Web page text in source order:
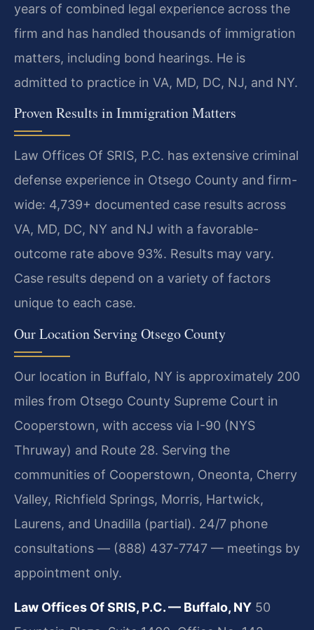
years of combined legal experience across the
firm and has handled thousands of immigration
matters, including bond hearings. He is
admitted to practice in VA, MD, DC, NJ, and NY.
Proven Results in Immigration Matters
Law Offices Of SRIS, P.C. has extensive criminal
defense experience in Otsego County and firm-
wide: 4,739+ documented case results across
VA, MD, DC, NY and NJ with a favorable-
outcome rate above 93%. Results may vary.
Case results depend on a variety of factors
unique to each case.
Our Location Serving Otsego County
Our location in Buffalo, NY is approximately 200
miles from Otsego County Supreme Court in
Cooperstown, with access via I-90 (NYS
Thruway) and Route 28. Serving the
communities of Cooperstown, Oneonta, Cherry
Valley, Richfield Springs, Morris, Hartwick,
Laurens, and Unadilla (partial). 24/7 phone
consultations — (888) 437-7747 — meetings by
appointment only.
Law Offices Of SRIS, P.C. — Buffalo, NY 50